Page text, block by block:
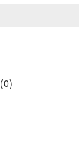
(0)